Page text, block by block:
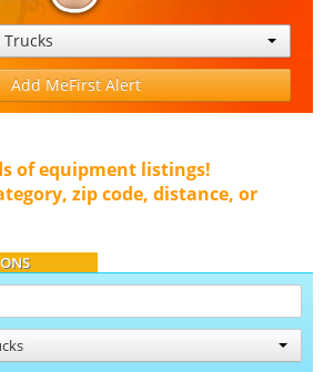
Add MeFirst Alert
of equipment listings!
zip code, distance, or